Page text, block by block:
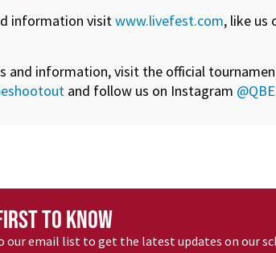
information visitwww.livefest.com, like us
and information, visit the official
and follow us on Instagram
TO KNOW
our email list to get the latest updateson our